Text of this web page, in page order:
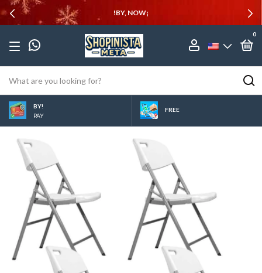
!BY, NOW¡
0
BY!
PAY
FREE